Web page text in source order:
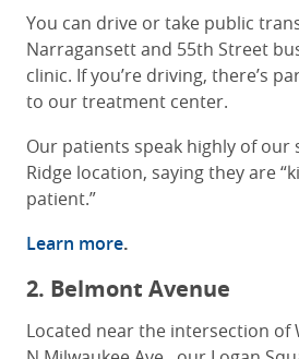
You can drive or take public
Narragansett and 55th Street
clinic. If you’re driving, there’s
to our treatment center.
Our patients speak highly of our
Ridge location, saying they are
patient.”
Learn more.
2. Belmont Avenue
Located near the intersection of